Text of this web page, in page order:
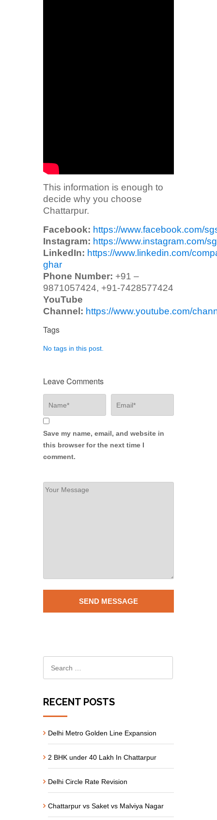
This information is enough to
decide why you choose
Chattarpur.
Facebook: https://www.facebook.com/
Instagram: https://www.instagram.com/
LinkedIn: https://www.linkedin.com/
ghar
Phone Number: +91 –
9871057424, +91-7428577424
YouTube
Channel: https://www.youtube.com/
Tags
No tags in this post.
Leave Comments
Save my name, email, and website in
this browser for the next time I
comment.
RECENT POSTS
Delhi Metro Golden Line Expansion
2 BHK under 40 Lakh In Chattarpur
Delhi Circle Rate Revision
Chattarpur vs Saket vs Malviya Nagar